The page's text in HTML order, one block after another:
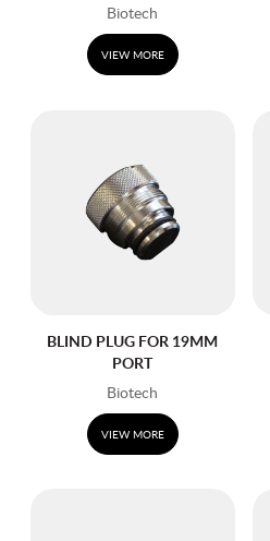
Biotech
VIEW MORE
BLIND PLUG FOR 19MM
PORT
Biotech
VIEW MORE